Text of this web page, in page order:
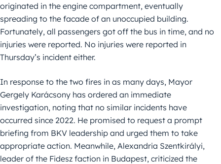
originated in the engine compartment, eventually
spreading to the facade of an unoccupied building.
Fortunately, all passengers got off the bus in time, and no
injuries were reported. No injuries were reported in
Thursday’s incident either.
In response to the two fires in as many days, Mayor
Gergely Karácsony has ordered an immediate
investigation, noting that no similar incidents have
occurred since 2022. He promised to request a prompt
briefing from BKV leadership and urged them to take
appropriate action. Meanwhile, Alexandria Szentkirályi,
leader of the Fidesz faction in Budapest, criticized the